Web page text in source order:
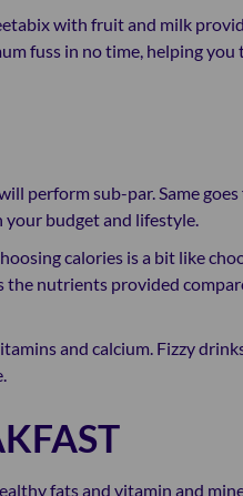
with fruit and milk
fuss in no time, helping you
perform sub-par. Same
your budget and lifestyle.
calories is a bit like
the nutrients provided
and calcium. Fizzy
fats and vitamin and